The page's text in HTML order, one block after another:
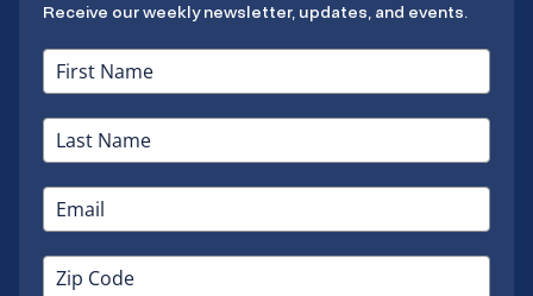
Receive our weekly newsletter, updates, and events.